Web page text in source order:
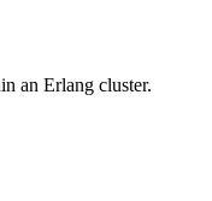
an Erlang cluster.